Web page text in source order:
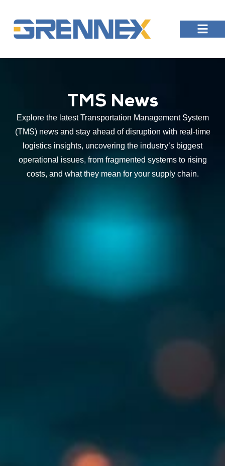
TMS News
Explore the latest Transportation Management System
(TMS) news and stay ahead of disruption with real-time
logistics insights, uncovering the industry’s biggest
operational issues, from fragmented systems to rising
costs, and what they mean for your supply chain.